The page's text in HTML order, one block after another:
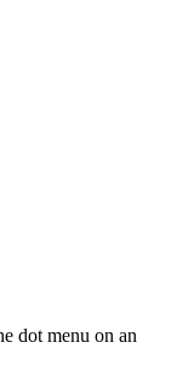
dot menu on an